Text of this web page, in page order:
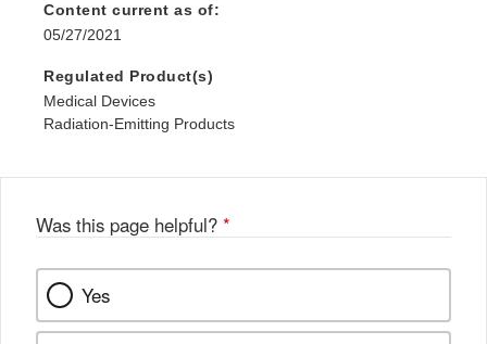
Content current as of:
05/27/2021
Regulated Product(s)
Medical Devices
Radiation-Emitting Products
Was this page helpful? *
Yes